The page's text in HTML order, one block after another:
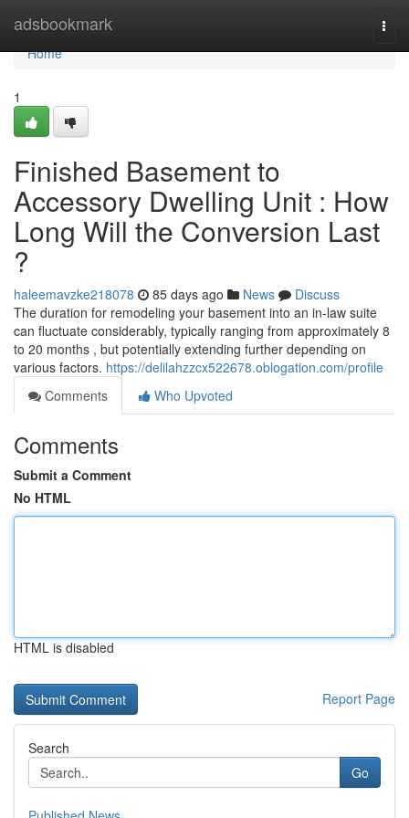
adsbookmark
Home
Home
1
Finished Basement to
Accessory Dwelling Unit : How
Long Will the Conversion Last
?
haleemavzke218078 85 days ago News
Discuss
The duration for remodeling your basement into an in-law suite
can fluctuate considerably, typically ranging from approximately 8
to 20 months , but potentially extending further depending on
various factors. https://delilahzzcx522678.oblogation.com/profile
Comments
Who Upvoted
Comments
Submit a Comment
No HTML
HTML is disabled
Report Page
Search
Go